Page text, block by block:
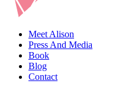
Meet Alison
Press And Media
Book
Blog
Contact